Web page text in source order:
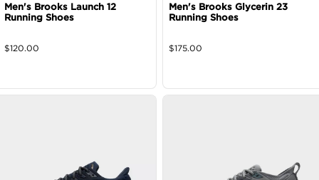
Men's Brooks Launch 12
Running Shoes
$120.00
Men's Brooks Glycerin 23
Running Shoes
$175.00